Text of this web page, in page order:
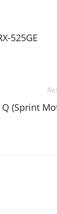
525GE
(Sprint